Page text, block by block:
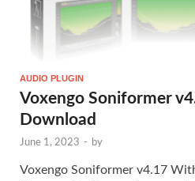
AUDIO PLUGIN
Voxengo Soniformer
Download
June 1, 2023 - by
Voxengo Soniformer v4.17